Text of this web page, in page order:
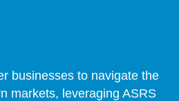
businesses to navigate the
markets, leveraging ASRS